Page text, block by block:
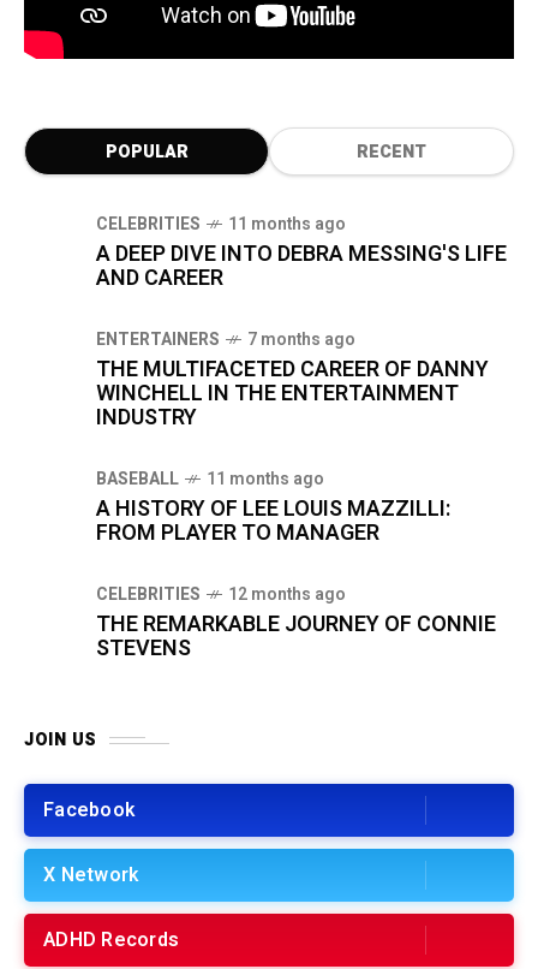
POPULAR RECENT
CELEBRITIES 11 months ago
A DEEP DIVE INTO DEBRA MESSING'S LIFE
AND CAREER
ENTERTAINERS 7 months ago
THE MULTIFACETED CAREER OF DANNY
WINCHELL IN THE ENTERTAINMENT
INDUSTRY
BASEBALL 11 months ago
A HISTORY OF LEE LOUIS MAZZILLI:
FROM PLAYER TO MANAGER
CELEBRITIES 12 months ago
THE REMARKABLE JOURNEY OF CONNIE
STEVENS
JOIN US
Facebook
X Network
ADHD Records